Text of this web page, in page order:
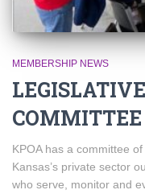
MEMBERSHIP NEWS
KPOA has a committee
Kansas’s private sector
who serve, monitor and